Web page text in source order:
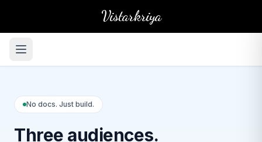
Vistarkriya
No docs. Just build.
Three audiences.